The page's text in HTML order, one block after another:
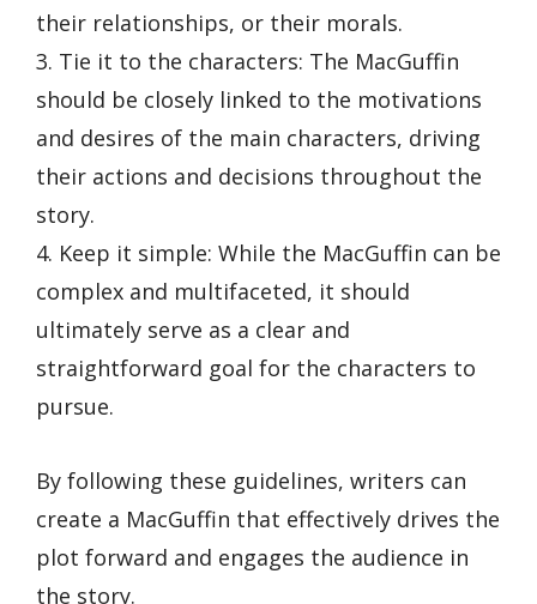
their relationships, or their morals.
3. Tie it to the characters: The MacGuffin
should be closely linked to the motivations
and desires of the main characters, driving
their actions and decisions throughout the
story.
4. Keep it simple: While the MacGuffin can be
complex and multifaceted, it should
ultimately serve as a clear and
straightforward goal for the characters to
pursue.
By following these guidelines, writers can
create a MacGuffin that effectively drives the
plot forward and engages the audience in
the story.